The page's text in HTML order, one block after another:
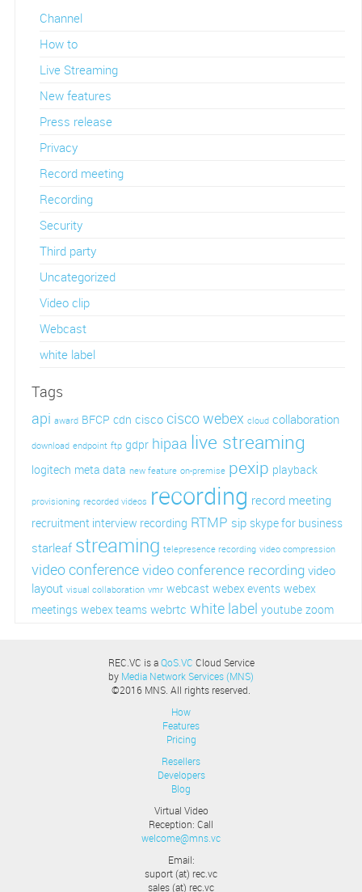
Channel
How to
Live Streaming
New features
Press release
Privacy
Record meeting
Recording
Security
Third party
Uncategorized
Video clip
Webcast
white label
Tags
api award BFCP cdn cisco cisco webex cloud collaboration
download endpoint ftp gdpr hipaa live streaming
logitech meta data new feature on-premise pexip playback
provisioning recorded videos recording record meeting
recruitment interview recording RTMP sip skype for business
starleaf streaming telepresence recording video compression
video conferencevideo conference recordingvideo
layout visual collaboration vmr webcast webex events webex
meetings webex teams webrtc white label youtube zoom
REC.VC is aQoS.VC Cloud Service
by Media Network Services (MNS)
©2016 MNS. All rights reserved.
How
Features
Pricing
Resellers
Developers
Blog
Virtual Video
Reception: Call
welcome@mns.vc
Email:
suport (at) rec.vc
sales (at) rec.vc